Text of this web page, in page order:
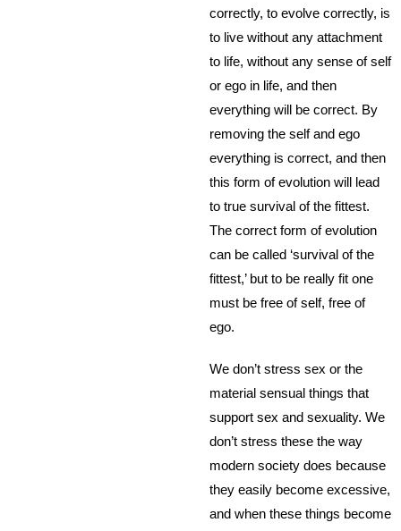
correctly, to evolve correctly, is
to live without any attachment
to life, without any sense of self
or ego in life, and then
everything will be correct. By
removing the self and ego
everything is correct, and then
this form of evolution will lead
to true survival of the fittest.
The correct form of evolution
can be called ‘survival of the
fittest,’ but to be really fit one
must be free of self, free of
ego.
We don’t stress sex or the
material sensual things that
support sex and sexuality. We
don’t stress these the way
modern society does because
they easily become excessive,
and when these things become